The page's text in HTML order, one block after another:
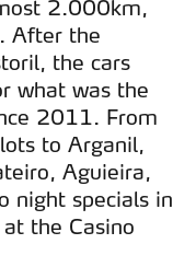
2.000km,
After the
the cars
what was the
2011. From
to Arganil,
Aguieira,
night specials in
the Casino